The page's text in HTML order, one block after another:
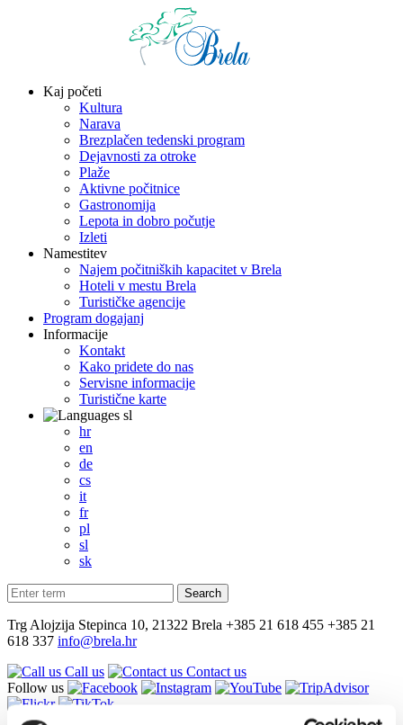
Kaj početi
Kultura
Narava
Brezplačen tedenski program
Dejavnosti za otroke
Plaže
Aktivne počitnice
Gastronomija
Lepota in dobro počutje
Izleti
Namestitev
Najem počitniških kapacitet v Brela
Hoteli v mestu Brela
Turističke agencije
Program dogajanj
Informacije
Kontakt
Kako pridete do nas
Servisne informacije
Turistične karte
sl
hr
en
de
cs
it
fr
pl
sl
sk
Trg Alojzija Stepinca 10, 21322 Brela +385 21 618 455 +385 21
618 337 info@brela.hr
Call us
Contact us
Follow us